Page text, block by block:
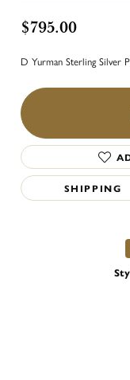
$795.00
D Yurman Sterling Silver
SHIPPING